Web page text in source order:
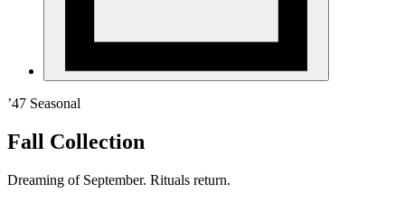
’47 Seasonal
Fall Collection
Dreaming of September. Rituals return.